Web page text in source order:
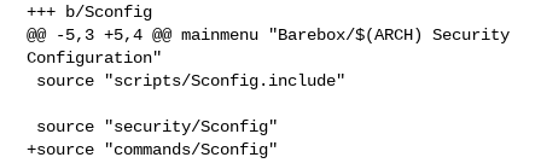
+++ b/Sconfig
@@ -5,3 +5,4 @@ mainmenu "Barebox/$(ARCH) Security
Configuration"
+source "commands/Sconfig"